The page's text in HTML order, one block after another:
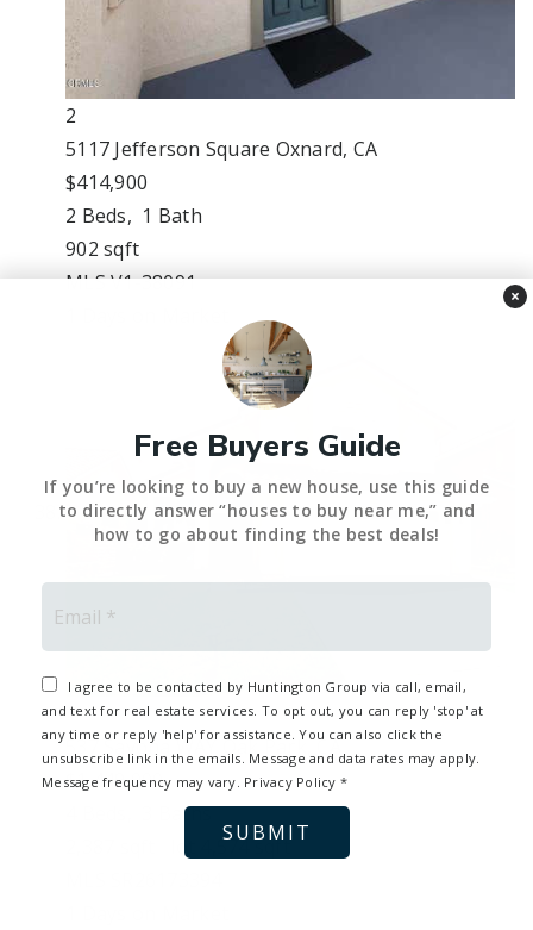
2
5117 Jefferson Square Oxnard, CA
$414,900
2 Beds, 1 Bath
902 sqft
MLSV1-38091
1
537 Savona WAY Oak Park, CA
$1,449,000
Baths
4,574 sqft
×
Free Buyers Guide
If you’re looking to buy a new house, use this guide
to directly answer “houses to buy near me,” and
how to go about finding the best deals!
I agree to be contacted by Huntington Group via call, email,
and text for real estate services. To opt out, you can reply 'stop' at
any time or reply 'help' for assistance. You can also click the
unsubscribe link in the emails. Message and data rates may apply.
Message frequency may vary. Privacy Policy *
SUBMIT